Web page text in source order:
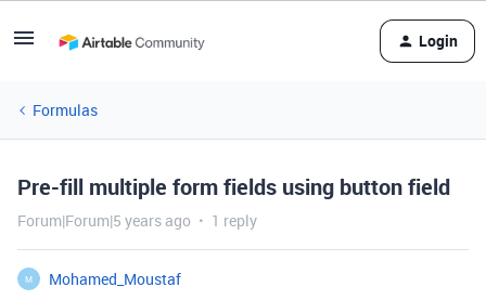
Login
Formulas
Pre-fill multiple form fields using button field
Forum|Forum|5 years ago 1 reply
M
Mohamed_Moustaf